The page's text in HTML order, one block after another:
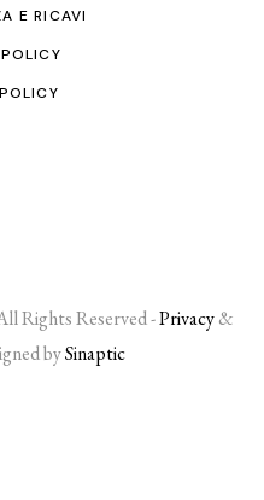
E RICAVI
Rights Reserved -Privacy&
bySinaptic